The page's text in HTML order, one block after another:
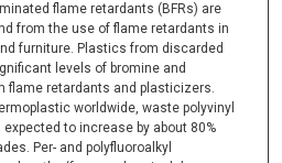
flame retardants (BFRs) are
from the use of flame retardants in
furniture. Plastics from discarded
levels of bromine and
flame retardants and plasticizers.
worldwide, waste polyvinyl
to increase by about 80%
Per- and polyfluoroalkyl